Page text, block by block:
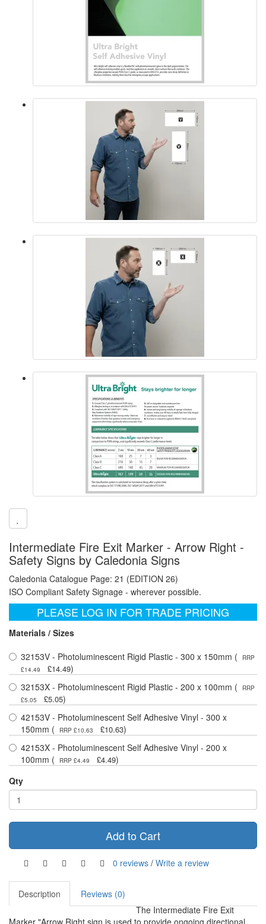
Intermediate Fire Exit Marker - Arrow Right -
Safety Signs by Caledonia Signs
Caledonia Catalogue Page: 21 (EDITION 26)
ISO Compliant Safety Signage - wherever possible.
PLEASE LOG IN FOR TRADE PRICING
Materials / Sizes
32153V - Photoluminescent Rigid Plastic - 300 x 150mm (
RRP
£14.49
£14.49)
32153X - Photoluminescent Rigid Plastic - 200 x 100mm (
RRP
£5.05
£5.05)
42153V - Photoluminescent Self Adhesive Vinyl - 300 x
150mm (
RRP £10.63 £10.63)
42153X - Photoluminescent Self Adhesive Vinyl - 200 x
100mm (
RRP £4.49 £4.49)
Qty
Add to Cart
0 reviews / Write a review
Description
Reviews (0)
The Intermediate Fire Exit